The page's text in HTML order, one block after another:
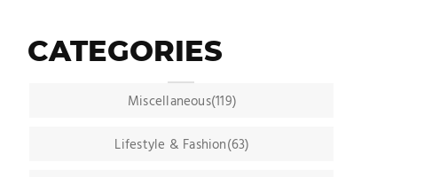
CATEGORIES
Miscellaneous(119)
Lifestyle & Fashion(63)